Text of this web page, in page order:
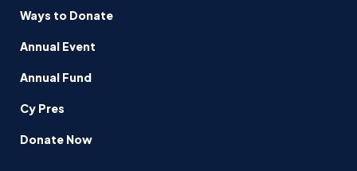
Ways to Donate
Annual Event
Annual Fund
Cy Pres
Donate Now